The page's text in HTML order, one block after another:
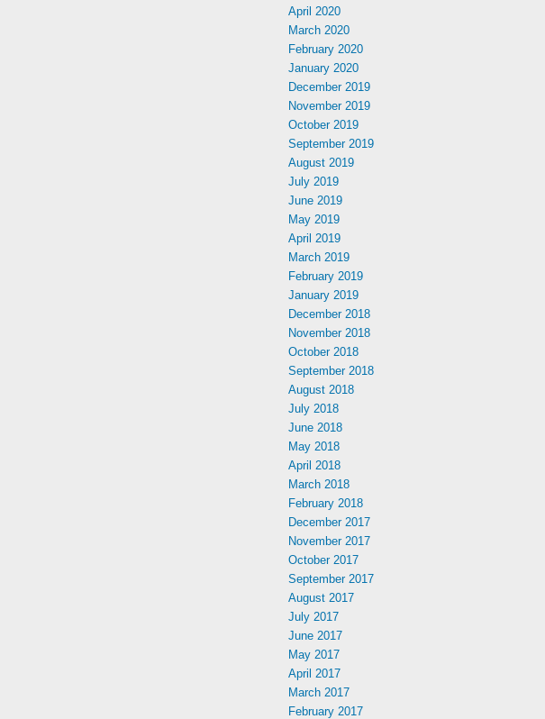
April 2020
March 2020
February 2020
January 2020
December 2019
November 2019
October 2019
September 2019
August 2019
July 2019
June 2019
May 2019
April 2019
March 2019
February 2019
January 2019
December 2018
November 2018
October 2018
September 2018
August 2018
July 2018
June 2018
May 2018
April 2018
March 2018
February 2018
December 2017
November 2017
October 2017
September 2017
August 2017
July 2017
June 2017
May 2017
April 2017
March 2017
February 2017